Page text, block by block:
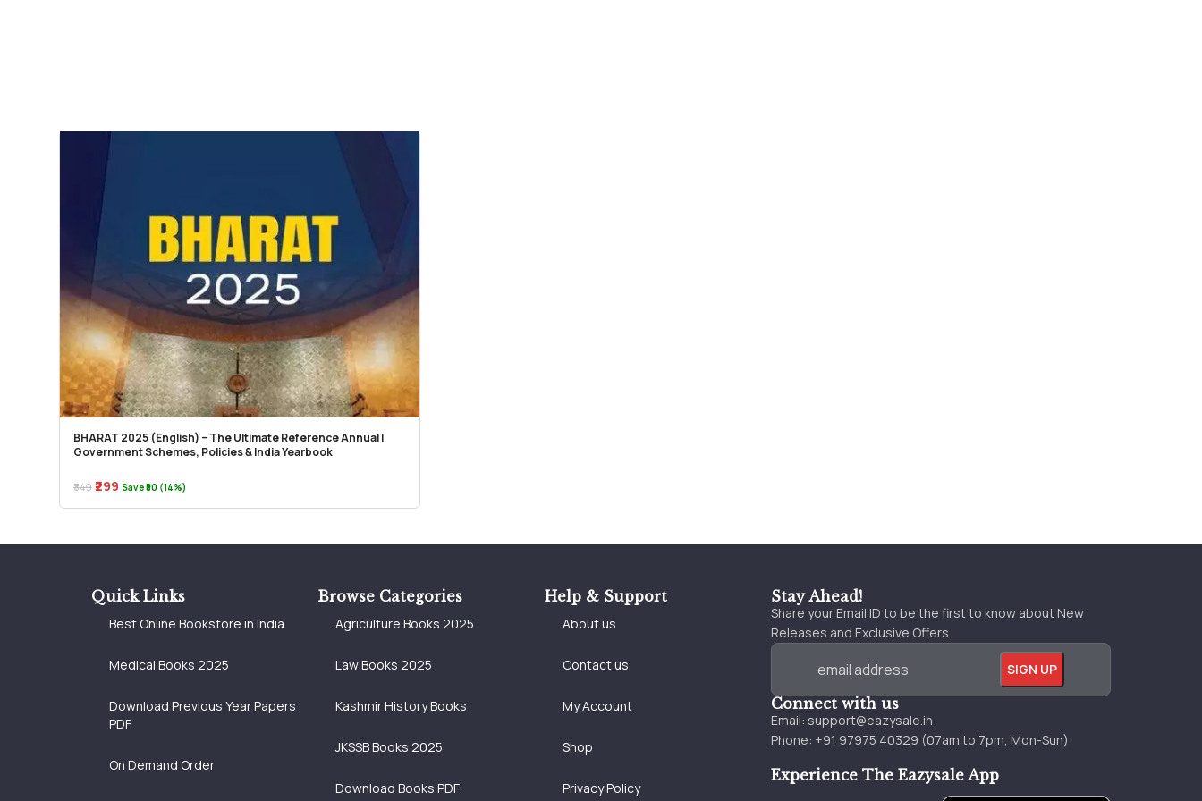
BHARAT 2025 (English) – The Ultimate Reference Annual |
Government Schemes, Policies & India Yearbook
₹349 ₹299 Save ₹50 (14%)
Stay Ahead!
Share your Email ID to be the first to know about New
Releases and Exclusive Offers.
Connect with us
Email: support@eazysale.in
Phone: +91 97975 40329 (07am to 7pm, Mon-Sun)
Experience The Eazysale App
Quick Links
Best Online Bookstore in India
Medical Books 2025
Download Previous Year Papers
PDF
On Demand Order
Browse Categories
Agriculture Books 2025
Law Books 2025
Kashmir History Books
JKSSB Books 2025
Download Books PDF
Help & Support
About us
Contact us
My Account
Shop
Privacy Policy